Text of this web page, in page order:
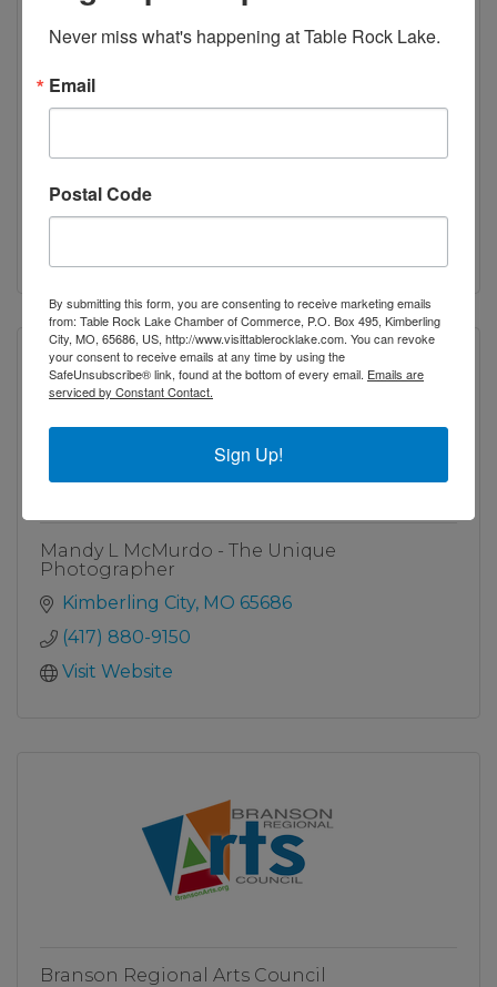
Sheila J. Photography
Boutique Photography focusing on high
photography.
(417) 239-4551
Mandy L McMurdo - The Unique
Photographer
Kimberling City MO 65686
(417) 880-9150
Visit Website
Branson Regional Arts Council
Never miss what's happening at Table Rock Lake.
Email
Postal Code
By submitting this form, you are consenting to receive marketing emails
from: Table Rock Lake Chamber of Commerce, P.O. Box 495, Kimberling
City, MO, 65686, US, http://www.visittablerocklake.com. You can revoke
your consent to receive emails at any time by using the
SafeUnsubscribe® link, found at the bottom of every email. Emails are
serviced by Constant Contact.
Sign Up!